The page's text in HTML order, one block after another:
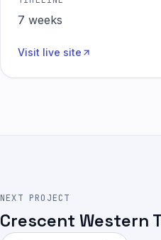
7 weeks
Visit live site
NEXT PROJECT
Crescent Western